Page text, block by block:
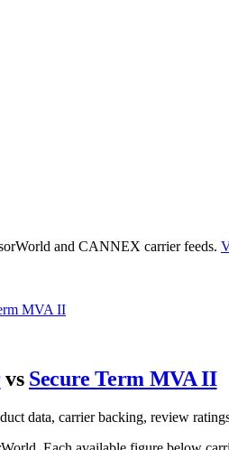
and CANNEX carrier feeds.
MVA II
vs Secure Term MVA II
data, carrier backing, review